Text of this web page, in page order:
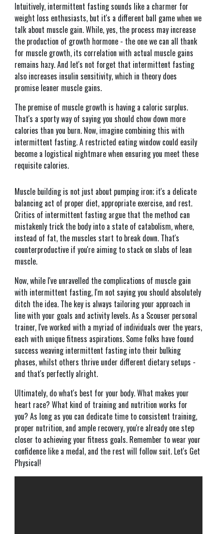
Intuitively, intermittent fasting sounds like a charmer for
weight loss enthusiasts, but it's a different ball game when we
talk about muscle gain. While, yes, the process may increase
the production of growth hormone - the one we can all thank
for muscle growth, its correlation with actual muscle gains
remains hazy. And let's not forget that intermittent fasting
also increases insulin sensitivity, which in theory does
promise leaner muscle gains.
The premise of muscle growth is having a caloric surplus.
That's a sporty way of saying you should chow down more
calories than you burn. Now, imagine combining this with
intermittent fasting. A restricted eating window could easily
become a logistical nightmare when ensuring you meet these
requisite calories.
Muscle building is not just about pumping iron; it's a delicate
balancing act of proper diet, appropriate exercise, and rest.
Critics of intermittent fasting argue that the method can
mistakenly trick the body into a state of catabolism, where,
instead of fat, the muscles start to break down. That's
counterproductive if you're aiming to stack on slabs of lean
muscle.
Now, while I've unravelled the complications of muscle gain
with intermittent fasting, I'm not saying you should absolutely
ditch the idea. The key is always tailoring your approach in
line with your goals and activity levels. As a Scouser personal
trainer, I've worked with a myriad of individuals over the years,
each with unique fitness aspirations. Some folks have found
success weaving intermittent fasting into their bulking
phases, whilst others thrive under different dietary setups -
and that's perfectly alright.
Ultimately, do what's best for your body. What makes your
heart race? What kind of training and nutrition works for
you? As long as you can dedicate time to consistent training,
proper nutrition, and ample recovery, you're already one step
closer to achieving your fitness goals. Remember to wear your
confidence like a medal, and the rest will follow suit. Let's Get
Physical!